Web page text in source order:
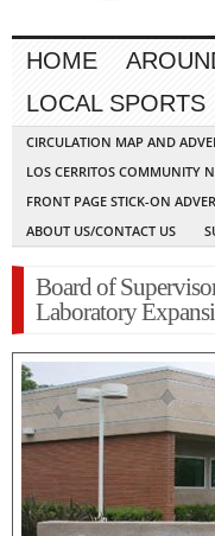
HOME
LOCAL SPORTS
CIRCULATION MAP AND
LOS CERRITOS COMMUNITY
FRONT PAGE STICK-ON
ABOUT US/CONTACT US
Board of
Laboratory